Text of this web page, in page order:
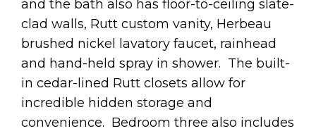
and the bath also has floor-to-ceiling slate-
clad walls, Rutt custom vanity, Herbeau
brushed nickel lavatory faucet, rainhead
and hand-held spray in shower. The built-
in cedar-lined Rutt closets allow for
incredible hidden storage and
convenience. Bedroom three also includes